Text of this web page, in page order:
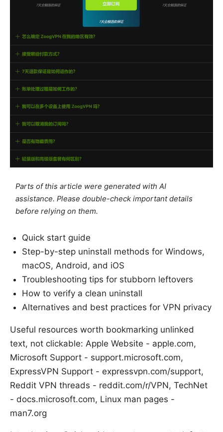
Parts of this article were generated with AI
assistance. Please double-check important details
before relying on them.
Quick start guide
Step-by-step uninstall methods for Windows,
macOS, Android, and iOS
Troubleshooting tips for stubborn leftovers
How to verify a clean uninstall
Alternatives and best practices for VPN privacy
Useful resources worth bookmarking unlinked
text, not clickable: Apple Website - apple.com,
Microsoft Support - support.microsoft.com,
ExpressVPN Support - expressvpn.com/support,
Reddit VPN threads - reddit.com/r/VPN, TechNet
- docs.microsoft.com, Linux man pages -
man7.org